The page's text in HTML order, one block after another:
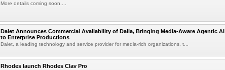
More details coming soon....
Dalet Announces Commercial Availability of Dalia, Bringing Media-Aware Agentic AI
to Enterprise Productions
Dalet, a leading technology and service provider for media-rich organizations, t...
Rhodes launch Rhodes Clav Pro